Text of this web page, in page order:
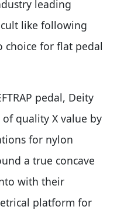
leading
like following
choice for flat pedal
pedal, Deity
quality X value by
for nylon
a true concave
with their
platform for